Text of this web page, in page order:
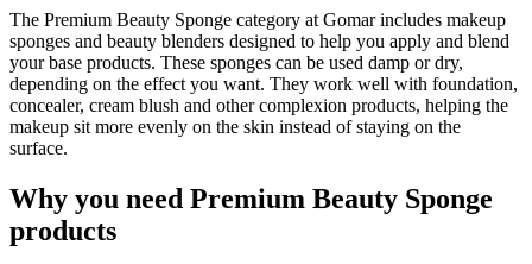
The Premium Beauty Sponge category at Gomar includes makeup
sponges and beauty blenders designed to help you apply and blend
your base products. These sponges can be used damp or dry,
depending on the effect you want. They work well with foundation,
concealer, cream blush and other complexion products, helping the
makeup sit more evenly on the skin instead of staying on the
surface.
Why you need Premium Beauty Sponge
products